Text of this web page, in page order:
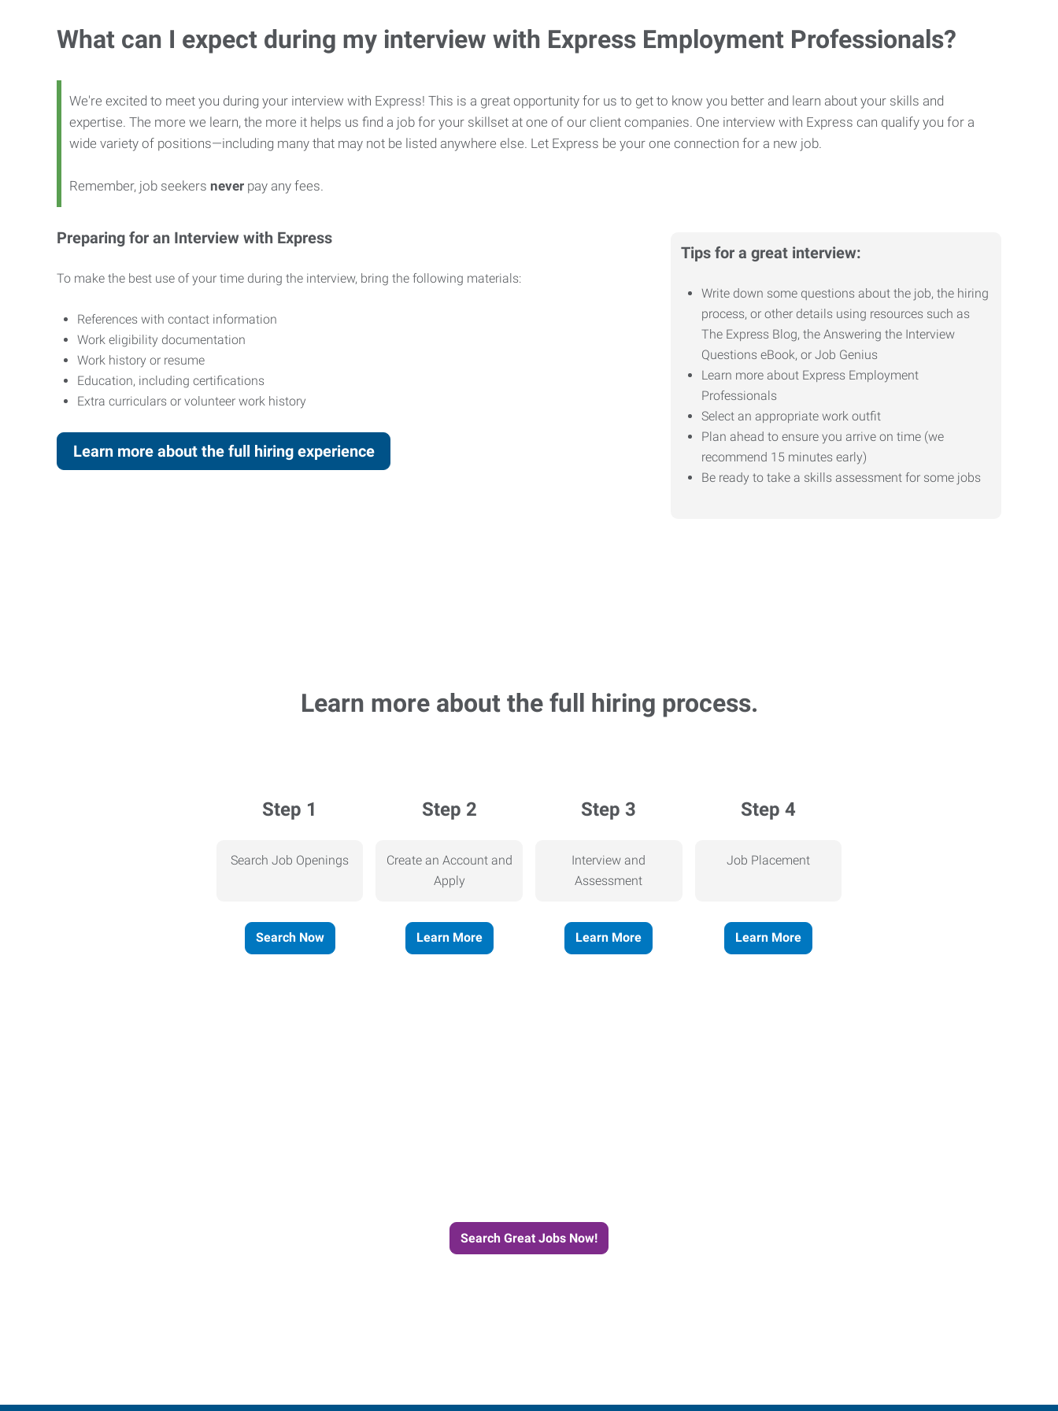
What can I expect during my interview with Express Employment Professionals?
We're excited to meet you during your interview with Express! This is a great opportunity for us to get to know you better and learn about your skills and
expertise. The more we learn, the more it helps us find a job for your skillset at one of our client companies. One interview with Express can qualify you for a
wide variety of positions—including many that may not be listed anywhere else. Let Express be your one connection for a new job.
Remember, job seekers never pay any fees.
Tips for a great interview:
Write down some questions about the job, the hiring
process, or other details using resources such as
The Express Blog, the Answering the Interview
Questions eBook, or Job Genius
Learn more about Express Employment
Professionals
Select an appropriate work outfit
Plan ahead to ensure you arrive on time (we
recommend 15 minutes early)
Be ready to take a skills assessment for some jobs
Preparing for an Interview with Express
To make the best use of your time during the interview, bring the following materials:
References with contact information
Work eligibility documentation
Work history or resume
Education, including certifications
Extra curriculars or volunteer work history
Learn more about the full hiring experience
Learn more about the full hiring process.
Step 1
Search Job Openings
Search Now
Step 2
Create an Account and
Apply
Learn More
Step 3
Interview and
Assessment
Learn More
Step 4
Job Placement
Learn More
Search Great Jobs Now!